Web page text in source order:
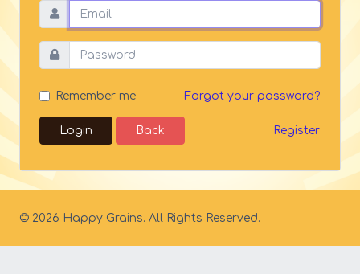
Remember me Forgot your password?
Login Back Register
© 2026 Happy Grains. All Rights Reserved.